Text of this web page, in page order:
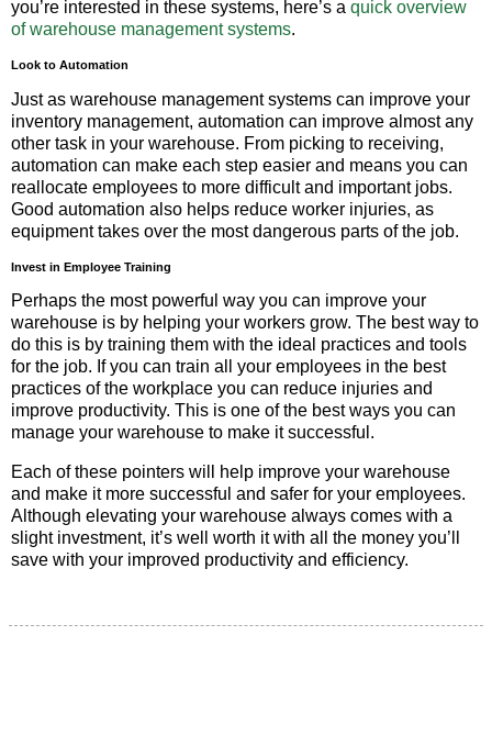
you’re interested in these systems, here’s a quick overview
of warehouse management systems.
Look to Automation
Just as warehouse management systems can improve your
inventory management, automation can improve almost any
other task in your warehouse. From picking to receiving,
automation can make each step easier and means you can
reallocate employees to more difficult and important jobs.
Good automation also helps reduce worker injuries, as
equipment takes over the most dangerous parts of the job.
Invest in Employee Training
Perhaps the most powerful way you can improve your
warehouse is by helping your workers grow. The best way to
do this is by training them with the ideal practices and tools
for the job. If you can train all your employees in the best
practices of the workplace you can reduce injuries and
improve productivity. This is one of the best ways you can
manage your warehouse to make it successful.
Each of these pointers will help improve your warehouse
and make it more successful and safer for your employees.
Although elevating your warehouse always comes with a
slight investment, it’s well worth it with all the money you’ll
save with your improved productivity and efficiency.